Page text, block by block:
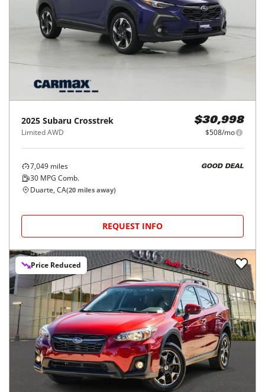
2025 Subaru Crosstrek
Limited AWD
$30,998
$508/mo
7,049 miles
30 MPG Comb.
GOOD DEAL
Duarte, CA(20 miles away)
REQUEST INFO
Price Reduced